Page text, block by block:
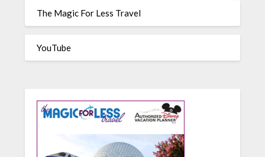
The Magic For Less Travel
YouTube